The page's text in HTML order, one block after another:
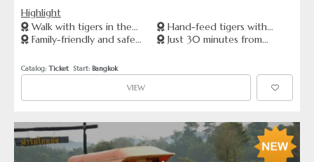
Chao Phraya River. See famous landmarks such as Wat Arun
and the Grand Palace from a unique perspective and
immerse yourself in Thai culture. Book now for a romantic
and unforgettable evening!
Highlight
Walk with tigers in the
forest
Family-friendly and safe
Hand-feed tigers with
expert staff
Just 30 minutes from
Catalog: Ticket
  Start:
Bangkok
VIEW